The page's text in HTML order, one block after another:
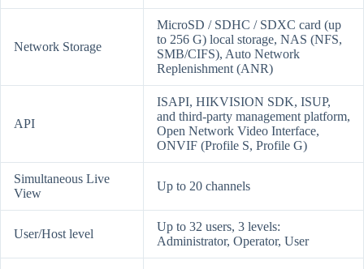
Network Storage
MicroSD / SDHC / SDXC card (up
to 256 G) local storage, NAS (NFS,
SMB/CIFS), Auto Network
Replenishment (ANR)
API
ISAPI, HIKVISION SDK, ISUP,
and third-party management platform,
Open Network Video Interface,
ONVIF (Profile S, Profile G)
Simultaneous Live
View
Up to 20 channels
User/Host level
Up to 32 users, 3 levels:
Administrator, Operator, User